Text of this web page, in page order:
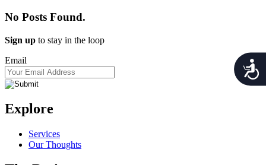
No Posts Found.
Sign up to stay in the loop
Email
Explore
Services
Our Thoughts